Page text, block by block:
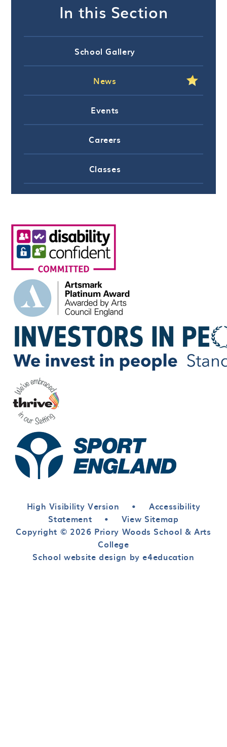
In this Section
School Gallery
News
Events
Careers
Classes
High Visibility Version •
Accessibility
Statement
•
View Sitemap
Copyright © 2026 Priory Woods School & Arts
College
School website design by e4education